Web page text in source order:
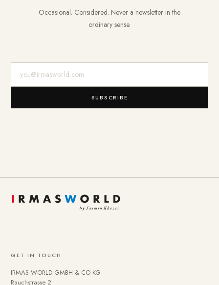
Occasional. Considered. Never a newsletter in the
ordinary sense.
SUBSCRIBE
GET IN TOUCH
IRMAS WORLD GMBH & CO KG
Rauchstrasse 2